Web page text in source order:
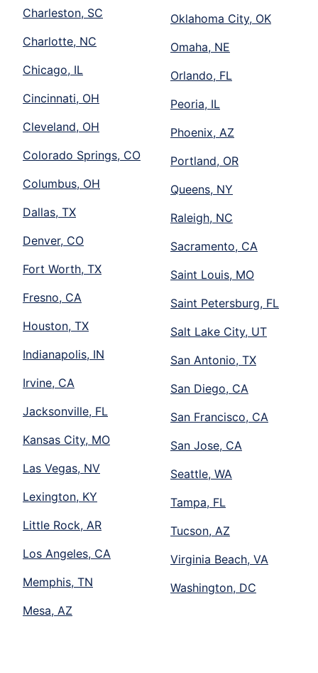
Charleston, SC
Charlotte, NC
Chicago, IL
Cincinnati, OH
Cleveland, OH
Colorado Springs, CO
Columbus, OH
Dallas, TX
Denver, CO
Fort Worth, TX
Fresno, CA
Houston, TX
Indianapolis, IN
Irvine, CA
Jacksonville, FL
Kansas City, MO
Las Vegas, NV
Lexington, KY
Little Rock, AR
Los Angeles, CA
Memphis, TN
Mesa, AZ
Oklahoma City, OK
Omaha, NE
Orlando, FL
Peoria, IL
Phoenix, AZ
Portland, OR
Queens, NY
Raleigh, NC
Sacramento, CA
Saint Louis, MO
Saint Petersburg, FL
Salt Lake City, UT
San Antonio, TX
San Diego, CA
San Francisco, CA
San Jose, CA
Seattle, WA
Tampa, FL
Tucson, AZ
Virginia Beach, VA
Washington, DC